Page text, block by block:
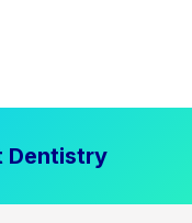
Dentistry